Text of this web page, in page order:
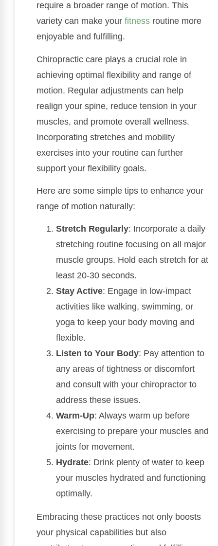
require a broader range of motion. This
variety can make your fitness routine more
enjoyable and fulfilling.
Chiropractic care plays a crucial role in
achieving optimal flexibility and range of
motion. Regular adjustments can help
realign your spine, reduce tension in your
muscles, and promote overall wellness.
Incorporating stretches and mobility
exercises into your routine can further
support your flexibility goals.
Here are some simple tips to enhance your
range of motion naturally:
Stretch Regularly: Incorporate a daily
stretching routine focusing on all major
muscle groups. Hold each stretch for at
least 20-30 seconds.
Stay Active: Engage in low-impact
activities like walking, swimming, or
yoga to keep your body moving and
flexible.
Listen to Your Body: Pay attention to
any areas of tightness or discomfort
and consult with your chiropractor to
address these issues.
Warm-Up: Always warm up before
exercising to prepare your muscles and
joints for movement.
Hydrate: Drink plenty of water to keep
your muscles hydrated and functioning
optimally.
Embracing these practices not only boosts
your physical capabilities but also